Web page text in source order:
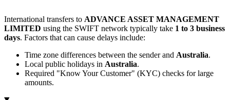
International transfers to ADVANCE ASSET MANAGEMENT
LIMITED using the SWIFT network typically take 1 to 3 business
days. Factors that can cause delays include:
Time zone differences between the sender and Australia.
Local public holidays in Australia.
Required "Know Your Customer" (KYC) checks for large
amounts.